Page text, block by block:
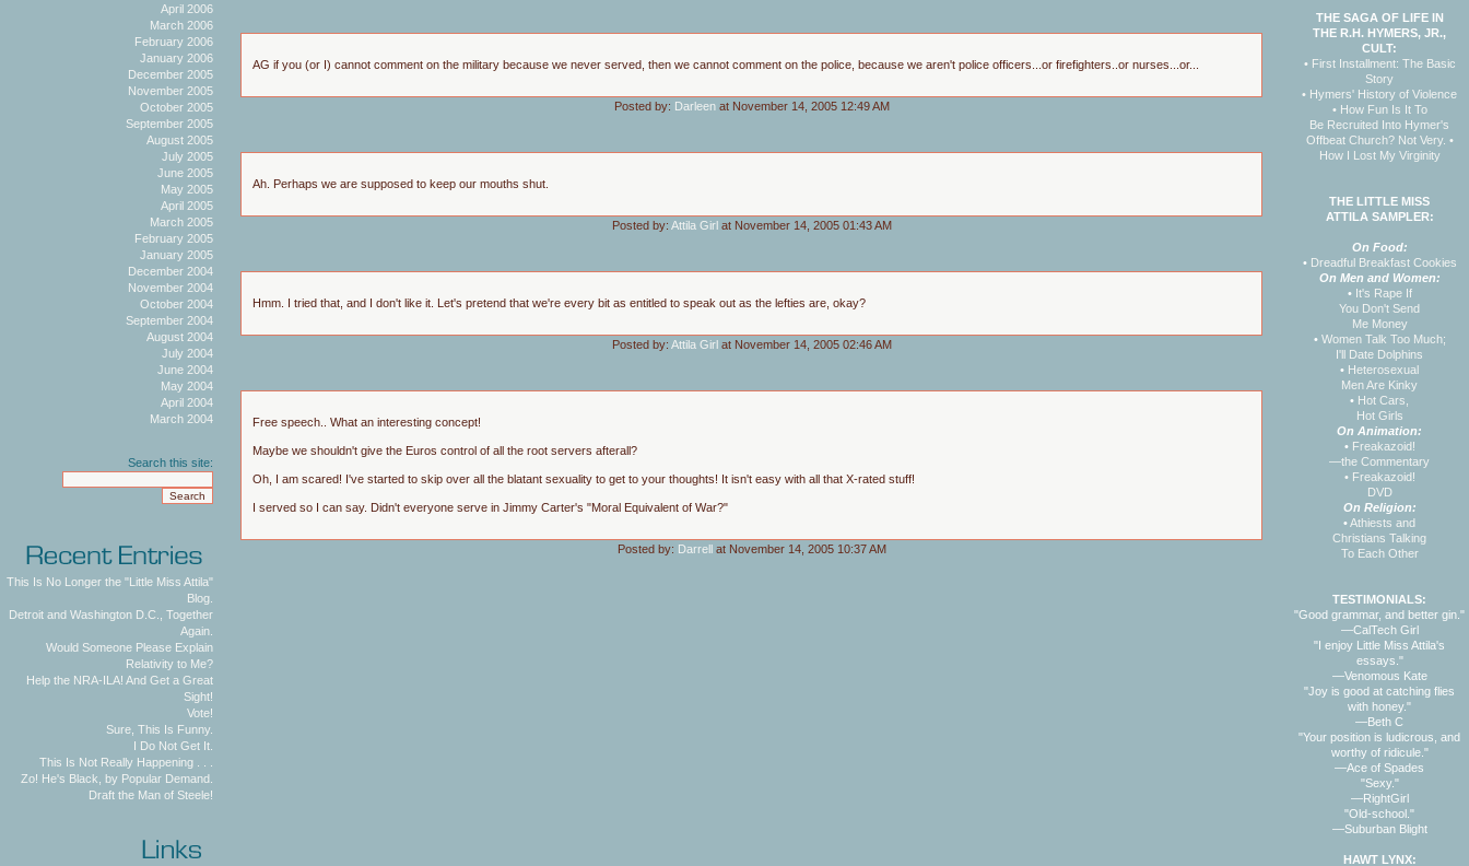
April 2006
March 2006
February 2006
January 2006
December 2005
November 2005
October 2005
September 2005
August 2005
July 2005
June 2005
May 2005
April 2005
March 2005
February 2005
January 2005
December 2004
November 2004
October 2004
September 2004
August 2004
July 2004
June 2004
May 2004
April 2004
March 2004
Search this site:
This Is No Longer the "Little Miss Attila"
Blog.
Detroit and Washington D.C., Together
Again.
Would Someone Please Explain
Relativity to Me?
Help the NRA-ILA! And Get a Great
Sight!
Vote!
Sure, This Is Funny.
I Do Not Get It.
This Is Not Really Happening . . .
Zo! He's Black, by Popular Demand.
Draft the Man of Steele!
AG if you (or I) cannot comment on the military because we never served, then we cannot comment on the police, because we aren't police officers...or firefighters..or nurses...or...
Posted by: Darleenat November 14, 2005 12:49 AM
Ah. Perhaps we are supposed to keep our mouths shut.
Posted by: Attila Girlat November 14, 2005 01:43 AM
Hmm. I tried that, and I don't like it. Let's pretend that we're every bit as entitled to speak out as the lefties are, okay?
Posted by: Attila Girlat November 14, 2005 02:46 AM
Free speech.. What an interesting concept!
Maybe we shouldn't give the Euros control of all the root servers afterall?
Oh, I am scared! I've started to skip over all the blatant sexuality to get to your thoughts! It isn't easy with all that X-rated stuff!
I served so I can say. Didn't everyone serve in Jimmy Carter's "Moral Equivalent of War?"
Posted by: Darrellat November 14, 2005 10:37 AM
THE SAGA OF LIFE IN
THE R.H. HYMERS, JR.,
CULT:
• First Installment: The Basic
Story
• Hymers' History of Violence
• How Fun Is It To
Be Recruited Into Hymer's
Offbeat Church? Not Very. •
How I Lost My Virginity
THE LITTLE MISS
ATTILA SAMPLER:
On Food:
• Dreadful Breakfast Cookies
On Men and Women:
• It's Rape If
You Don't Send
Me Money
• Women Talk Too Much;
I'll Date Dolphins
• Heterosexual
Men Are Kinky
• Hot Cars,
Hot Girls
On Animation:
• Freakazoid!
—the Commentary
• Freakazoid!
DVD
On Religion:
•Athiests and
Christians Talking
To Each Other
TESTIMONIALS:
"Good grammar, and better gin."
—CalTech Girl
"I enjoy Little Miss Attila's
essays."
—Venomous Kate
"Joy is good at catching flies
with honey."
—Beth C
"Your position is ludicrous, and
worthy of ridicule."
—Ace of Spades
"Sexy."
—RightGirl
"Old-school."
—Suburban Blight
HAWT LYNX: